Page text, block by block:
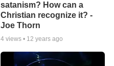
satanism? How can a
Christian recognize it? -
Joe Thorn
4 views • 12 years ago